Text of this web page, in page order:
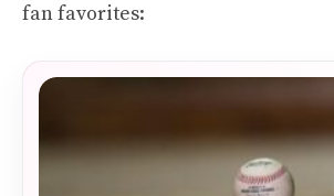
fan favorites: